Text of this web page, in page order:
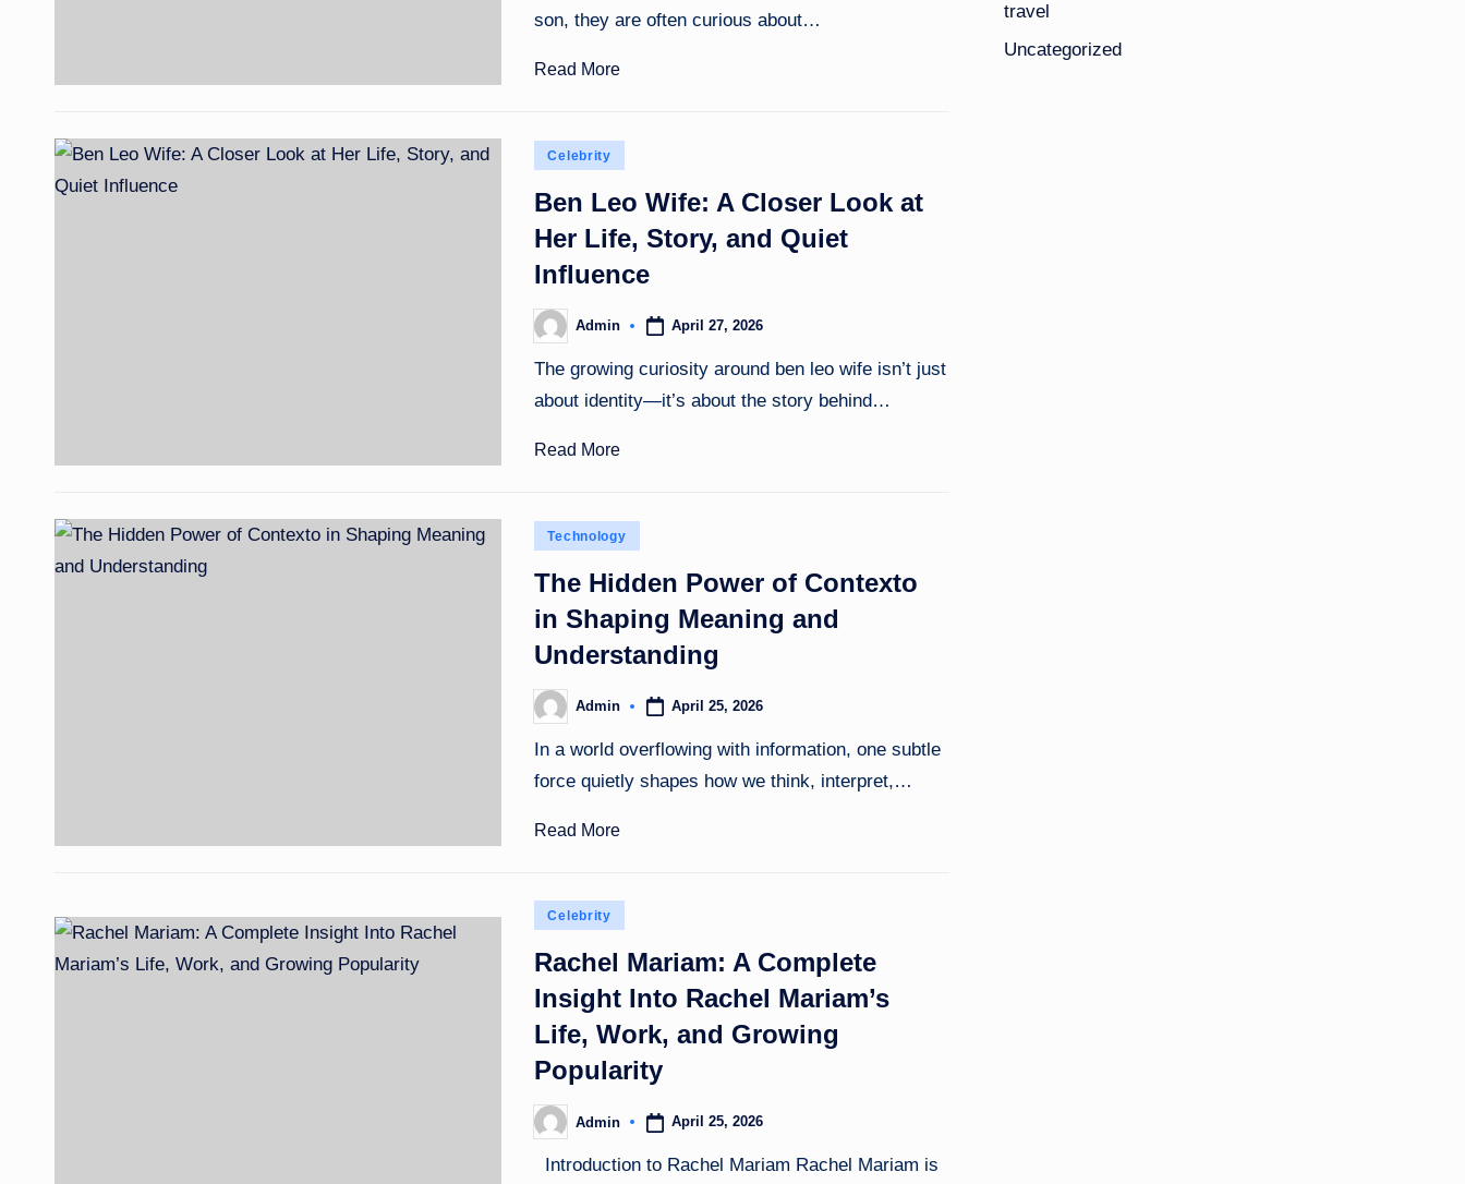
son, they are often curious about…
Read More
Posted
Celebrity
Ben Leo Wife: A Closer Look at
Her Life, Story, and Quiet
Influence
Posted
by
Admin April 27, 2026
The growing curiosity around ben leo wife isn’t just
about identity—it’s about the story behind…
Read More
Posted
Technology
The Hidden Power of Contexto
in Shaping Meaning and
Understanding
Posted
by
Admin April 25, 2026
In a world overflowing with information, one subtle
force quietly shapes how we think, interpret,…
Read More
Posted
Celebrity
Rachel Mariam: A Complete
Insight Into Rachel Mariam’s
Life, Work, and Growing
Popularity
Posted
by
Admin April 25, 2026
Introduction to Rachel Mariam Rachel Mariam is
travel
Uncategorized